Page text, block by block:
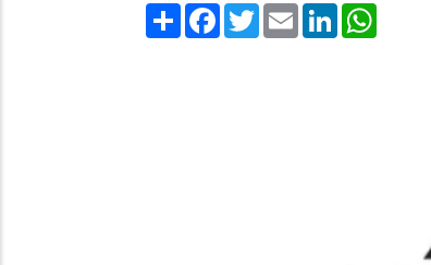
Share Facebook
TwitterEmail LinkedIn